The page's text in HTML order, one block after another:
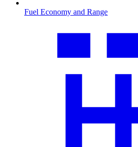
Fuel Economy and Range